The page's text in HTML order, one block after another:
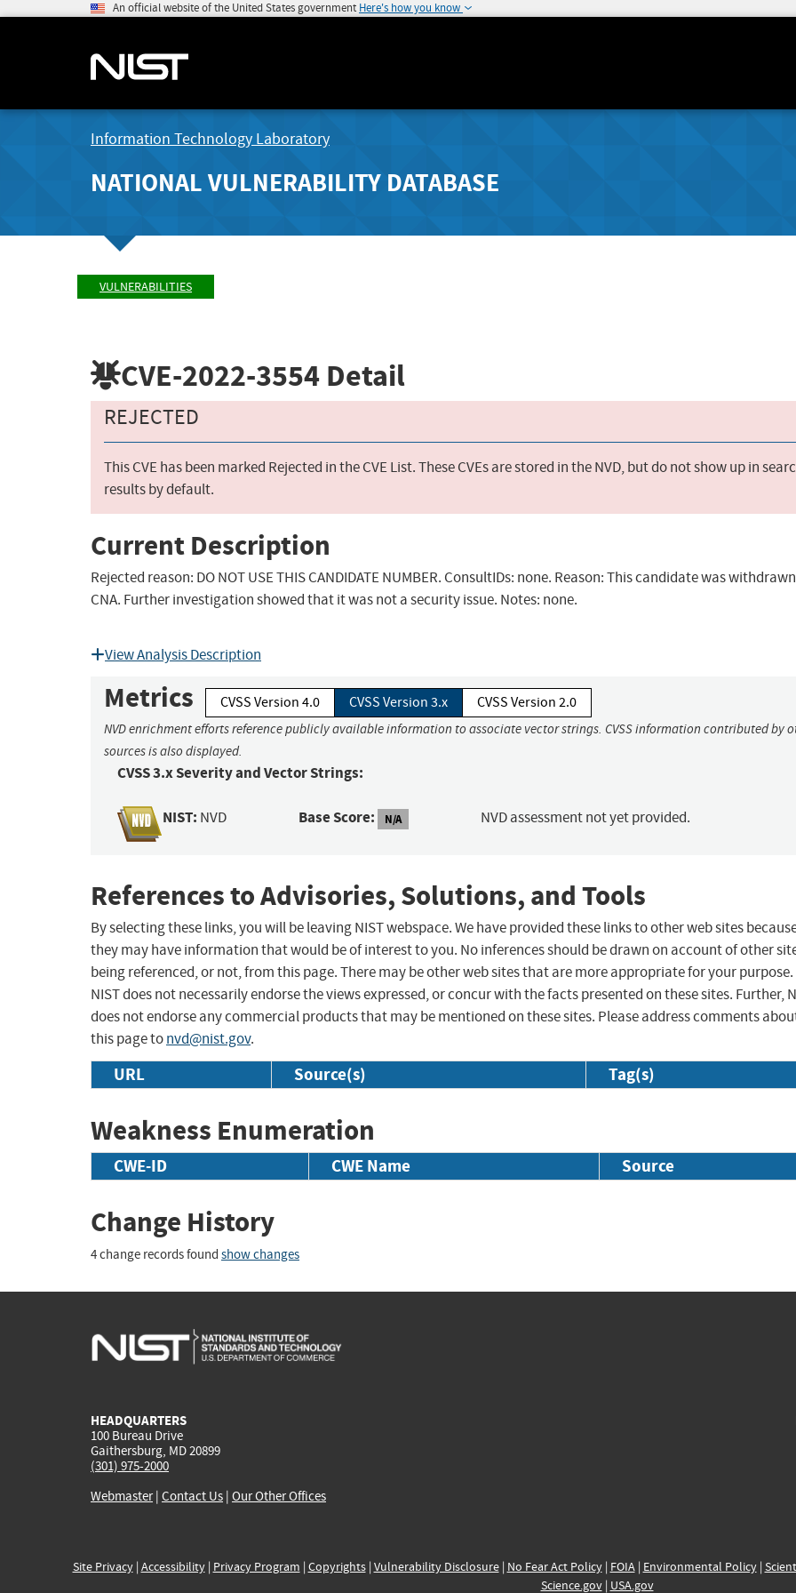
An official website of the United States government Here's how you know
Information Technology Laboratory
NATIONAL VULNERABILITY DATABASE
VULNERABILITIES
CVE-2022-3554 Detail
REJECTED
This CVE has been marked Rejected in the CVE List. These CVEs are stored in the NVD, but do not show up in
results by default.
Current Description
Rejected reason: DO NOT USE THIS CANDIDATE NUMBER. ConsultIDs: none. Reason: This candidate was
CNA. Further investigation showed that it was not a security issue. Notes: none.
View Analysis Description
Metrics CVSS Version 4.0 CVSS Version 3.x CVSS Version 2.0
NVD enrichment efforts reference publicly available information to associate vector strings. CVSS information contributed by
sources is also displayed.
CVSS 3.x Severity and Vector Strings:
NIST: NVD Base Score: N/A NVD assessment not yet provided.
References to Advisories, Solutions, and Tools
By selecting these links, you will be leaving NIST webspace. We have provided these links to other web sites
they may have information that would be of interest to you. No inferences should be drawn on account of other
being referenced, or not, from this page. There may be other web sites that are more appropriate for your purpose.
NIST does not necessarily endorse the views expressed, or concur with the facts presented on these sites. Further,
does not endorse any commercial products that may be mentioned on these sites. Please address comments
this page tonvd@nist.gov.
URL Source(s) Tag(s)
Weakness Enumeration
CWE-ID CWE Name Source
Change History
4 change records found show changes
HEADQUARTERS
100 Bureau Drive
Gaithersburg, MD 20899
(301) 975-2000
Webmaster| Contact Us | Our Other Offices
Site Privacy| Accessibility| Privacy Program | Copyrights| Vulnerability Disclosure| No Fear Act Policy| FOIA| Environmental Policy|
Science.gov| USA.gov